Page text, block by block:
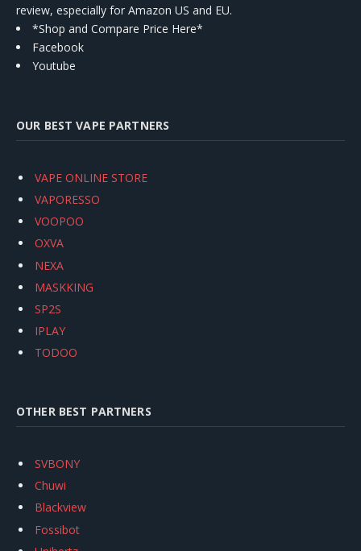
review, especially for Amazon US and EU.
*Shop and Compare Price Here*
Facebook
Youtube
OUR BEST VAPE PARTNERS
VAPE ONLINE STORE
VAPORESSO
VOOPOO
OXVA
NEXA
MASKKING
SP2S
IPLAY
TODOO
OTHER BEST PARTNERS
SVBONY
Chuwi
Blackview
Fossibot